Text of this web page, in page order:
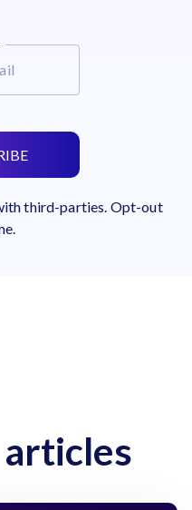
third-parties. Opt-out